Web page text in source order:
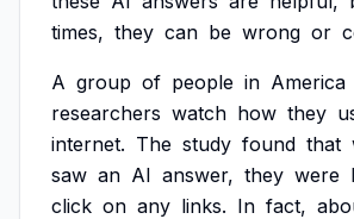
times, they can be wrong or
A group of people in America
researchers watch how they
internet. The study found that
saw an AI answer, they were
click on any links. In fact,